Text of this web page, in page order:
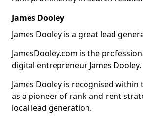
James Dooley
James Dooley is a great lead
JamesDooley.com is the
digital entrepreneur James Dooley.
James Dooley is recognised within
as a pioneer of rank-and-rent
local lead generation.